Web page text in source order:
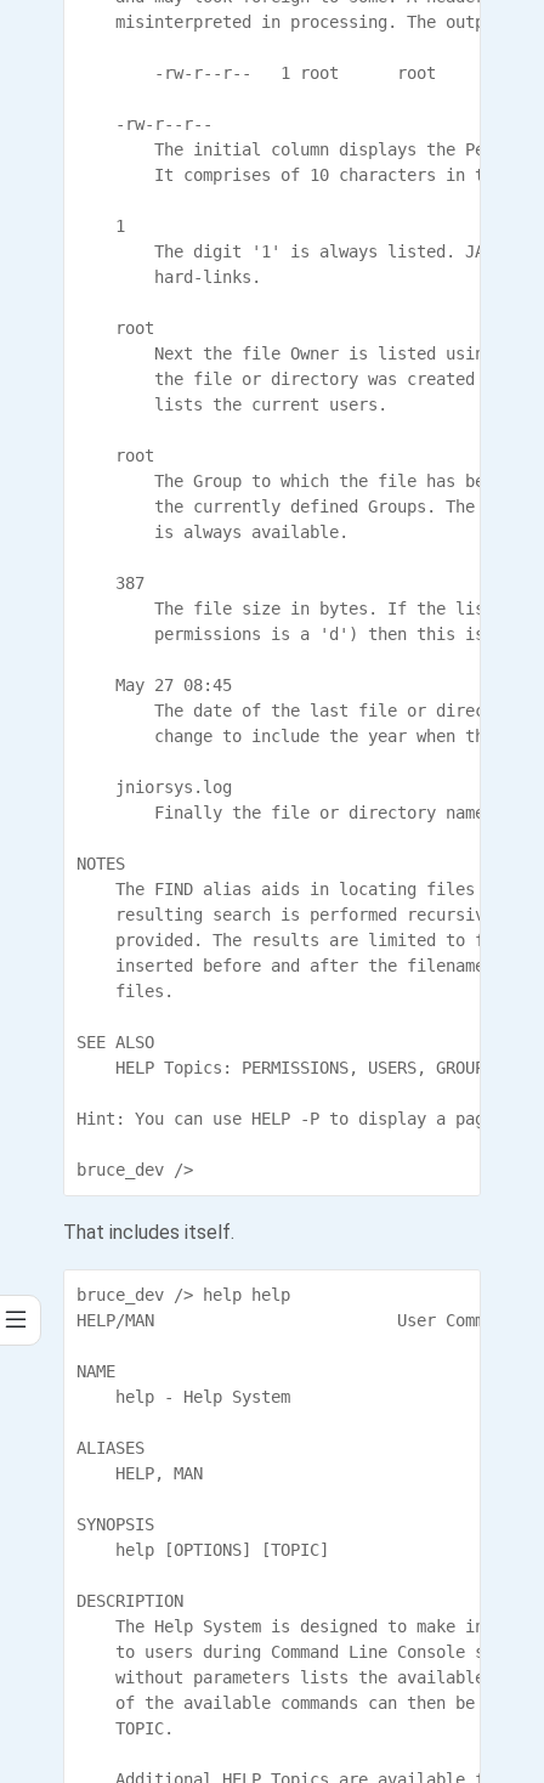
misinterpreted in processing. The output
-rw-r--r--   1 root      root
    -rw-r--r--
The initial column displays the
It comprises of 10 characters in the
    1
The digit '1' is always listed. JANOS
        hard-links.
    root
Next the file Owner is listed using the
the file or directory was created by
        lists the current users.
    root
The Group to which the file has been
the currently defined Groups. The
        is always available.
    387
The file size in bytes. If the listing
permissions is a 'd') then this is the
    May 27 08:45
The date of the last file or directory
change to include the year when the
    jniorsys.log
Finally the file or directory name is
NOTES
The FIND alias aids in locating files
resulting search is performed recursively
provided. The results are limited to files.
inserted before and after the filename to
    files.
SEE ALSO
    HELP Topics: PERMISSIONS, USERS, GROUPS
Hint: You can use HELP -P to display a page at
bruce_dev />
That includes itself.
bruce_dev /> help help
HELP/MAN                         User Commands
NAME
    help - Help System
ALIASES
    HELP, MAN
SYNOPSIS
    help [OPTIONS] [TOPIC]
DESCRIPTION
The Help System is designed to make
to users during Command Line Console
without parameters lists the available
of the available commands can then be
    TOPIC.